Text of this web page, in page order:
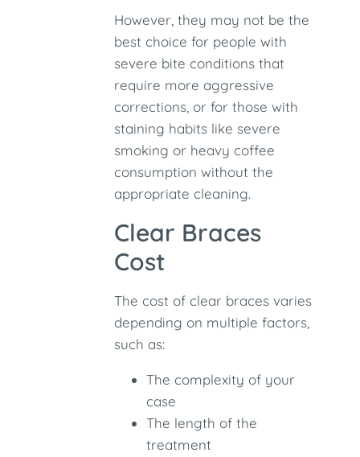
However, they may not be the
best choice for people with
severe bite conditions that
require more aggressive
corrections, or for those with
staining habits like severe
smoking or heavy coffee
consumption without the
appropriate cleaning.
Clear Braces
Cost
The cost of clear braces varies
depending on multiple factors,
such as:
The complexity of your
case
The length of the
treatment